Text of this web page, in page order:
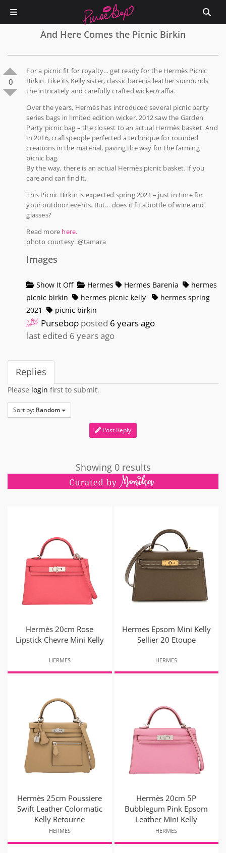
And Here Comes the Picnic Birkin
0
For a picnic fit for royalty… get ready for the Hermès Picnic
Birkin. Like its Kelly sister, classic barenia leather surrounds
the intricately and carefully crafted wicker/raffia.
Over the years, Hermès has introduced several picnic party
series bags in limited edition wicker. 2012 saw the Garden
Party picnic bag – the closest to an actual Hermès basket. And
in 2016, craftspeople perfected a technique for rounded
creations in the material, paving the way for the farming
picnic bag.
By the way, there is an actual Hermès picnic basket, if you
care and can find it.
This Picnic Birkin is expected spring 2021 – just in time for
your outdoor events. But… does it fit a bottle of wine and
glasses?
Read more here.
photo courtesy: @tamara
Images
Show It Off Hermes Hermes Barenia
hermes
picnic birkin
hermes picnic kelly
hermes spring
2021
picnic birkin
Pursebop posted 6 years ago
last edited 6 years ago
Replies
Please login first to submit.
Sort by: Random
Post Reply
Showing 0 results
Hermès 20cm Rose
Lipstick Chevre Mini Kelly
HERMES
Hermes Epsom Mini Kelly
Sellier 20 Etoupe
HERMES
Hermès 25cm Poussiere
Swift Leather Colormatic
Kelly Retourne
HERMES
Hermès 20cm 5P
Bubblegum Pink Epsom
Leather Mini Kelly
HERMES